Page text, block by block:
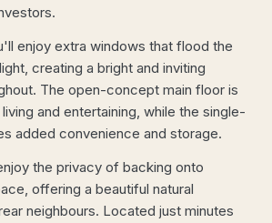
enjoy extra windows that flood the
creating a bright and inviting
The open-concept main floor is
and entertaining, while the single-
added convenience and storage.
the privacy of backing onto
offering a beautiful natural
neighbours. Located just minutes